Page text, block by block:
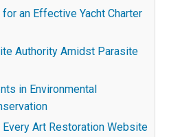
an Effective Yacht Charter
Authority Amidst Parasite
in Environmental
Art Restoration Website